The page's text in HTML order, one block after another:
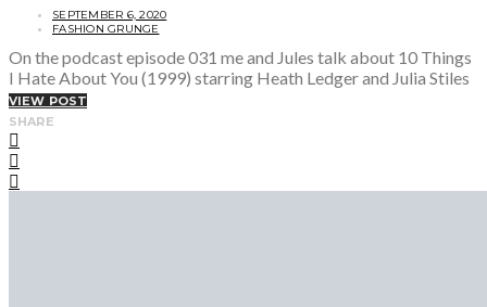
SEPTEMBER 6, 2020
FASHION GRUNGE
On the podcast episode 031 me and Jules talk about 10 Things
I Hate About You (1999) starring Heath Ledger and Julia Stiles
VIEW POST
SHARE